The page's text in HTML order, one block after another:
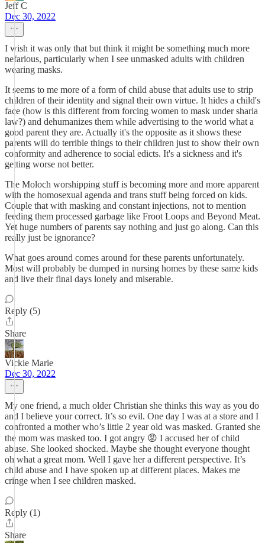
Jeff C
Dec 30, 2022
I wish it was only that but think it might be something much more
nefarious, particularly when I see unmasked adults with children
wearing masks.
It seems to me more of a form of child abuse that adults use to strip
children of their identity and signal their own virtue. It hides a child's
face (how is this different from forcing women to mask under sharia
law?) and dehumanizes them while advertising to the world what a
good parent they are. Actually it's the opposite as it shows these
parents will do terrible things to their children just to show their own
conformity and adherence to social edicts. It's a sickness and it's
getting worse not better.
The Moloch worshipping stuff is becoming more and more apparent
with the homosexual agenda and trans stuff being forced on kids.
Couple that with masking and constant injections, not to mention
feeding them processed garbage like Froot Loops and Beyond Meat.
Yet huge numbers of parents say nothing and just go along. Can this
really just be ignorance?
What goes around comes around for these parents unfortunately.
Most will probably be dumped in nursing homes by these same kids
and live their final days lonely and miserable.
Reply (5)
Share
Vickie Marie
Dec 30, 2022
My one friend, a much older Christian she thinks this way as you do
and I believe your correct. It’s so evil. One day I was at a store and I
confronted a mother who’s little 2 year old was masked. Granted she
the mom was masked too. I got angry 😡 I accused her of child
abuse. She looked shocked. Maybe she thought everyone thought
oh what a great mom. Well I gave her a different perspective. It’s
child abuse and I have spoken up at different places. Makes me
cringe when I see children masked.
Reply (1)
Share